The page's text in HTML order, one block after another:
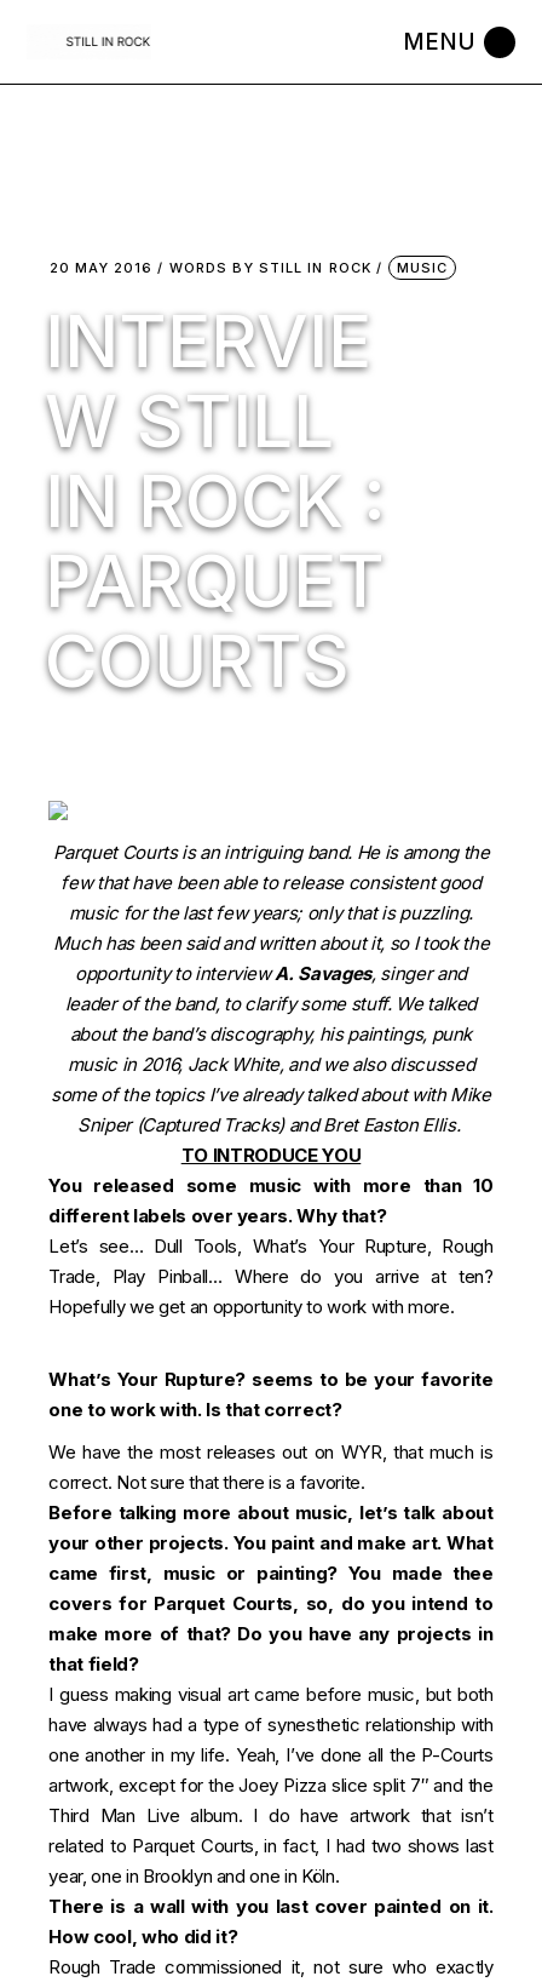
20 MAY 2016 WORDS BY STILL IN ROCK MUSIC
INTERVIE
W STILL
IN ROCK :
PARQUET
COURTS
Parquet Courts is an intriguing band. He is among the
few that have been able to release consistent good
music for the last few years; only that is puzzling.
Much has been said and written about it, so I took the
opportunity to interviewA. Savages, singer and
leader of the band, to clarify some stuff. We talked
about the band’s discography, his paintings, punk
music in 2016, Jack White, and we also discussed
some of the topics I’ve already talked about with Mike
Sniper (Captured Tracks) and Bret Easton Ellis.
TO INTRODUCE YOU
You released some music with more than 10
different labels over years. Why that?
Let’s see… Dull Tools, What’s Your Rupture, Rough
Trade, Play Pinball… Where do you arrive at ten?
Hopefully we get an opportunity to work with more.
What’s Your Rupture? seems to be your favorite
one to work with. Is that correct?
We have the most releases out on WYR, that much is
correct. Not sure that there is a favorite.
Before talking more about music, let’s talk about
your other projects. You paint and make art. What
came first, music or painting? You made thee
covers for Parquet Courts, so, do you intend to
make more of that? Do you have any projects in
that field?
I guess making visual art came before music, but both
have always had a type of synesthetic relationship with
one another in my life. Yeah, I’ve done all the P-Courts
artwork, except for the Joey Pizza slice split 7″ and the
Third Man Live album. I do have artwork that isn’t
related to Parquet Courts, in fact, I had two shows last
year, one in Brooklyn and one in Köln.
There is a wall with you last cover painted on it.
How cool, who did it?
Rough Trade commissioned it, not sure who exactly